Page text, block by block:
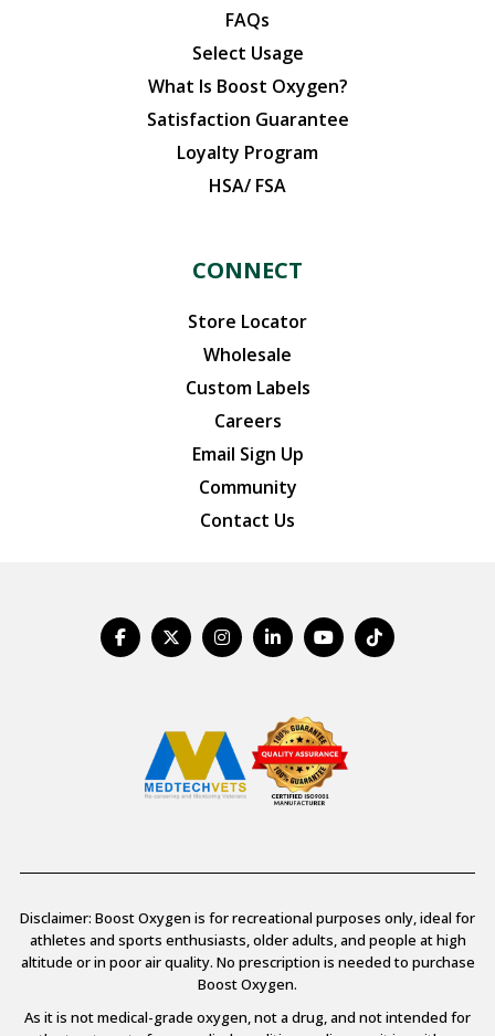
FAQs
Select Usage
What Is Boost Oxygen?
Satisfaction Guarantee
Loyalty Program
HSA/ FSA
CONNECT
Store Locator
Wholesale
Custom Labels
Careers
Email Sign Up
Community
Contact Us
Disclaimer: Boost Oxygen is for recreational purposes only, ideal for
athletes and sports enthusiasts, older adults, and people at high
altitude or in poor air quality. No prescription is needed to purchase
Boost Oxygen.
As it is not medical-grade oxygen, not a drug, and not intended for